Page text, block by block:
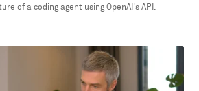
of a coding agent using OpenAI's API.